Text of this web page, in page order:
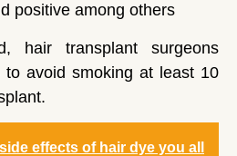
positive among others
hair transplant surgeons
to avoid smoking at least 10
effects of hair dye you all